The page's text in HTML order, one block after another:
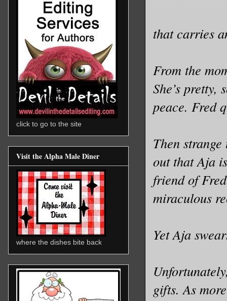
that carries
From the
She’s
peace. Fred
Then
out that Aja
friend of
miraculous
Yet Aja
gifts. As
click to go to the site
Visit the Alpha Male Diner
where the dishes bite back